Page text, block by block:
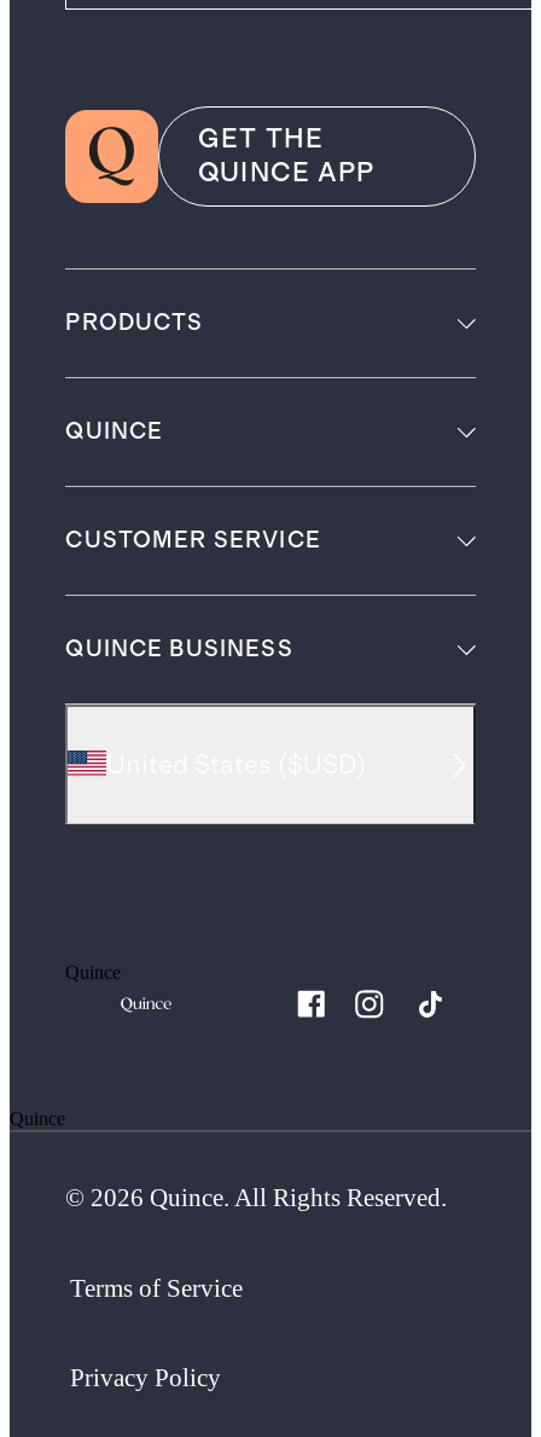
GET THE
QUINCE APP
PRODUCTS
QUINCE
CUSTOMER SERVICE
QUINCE BUSINESS
Quince
Quince
© 2026 Quince. All Rights Reserved.
Terms of Service
Privacy Policy